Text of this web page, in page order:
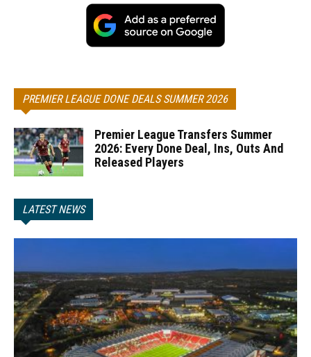
PREMIER LEAGUE DONE DEALS SUMMER 2026
Premier League Transfers Summer
2026: Every Done Deal, Ins, Outs And
Released Players
LATEST NEWS